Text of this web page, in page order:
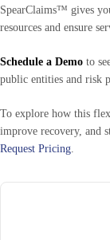
SpearClaims™ gives
resources and ensure
Schedule a Demo to
public entities and risk
To explore how this
improve recovery, and
Request Pricing.